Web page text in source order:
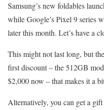
Samsung’s new foldables
while Google’s Pixel 9 series
later this month. Let’s have a
This might not last long, but
first discount – the 512GB
$2,000 now – that makes it a
Alternatively, you can get a